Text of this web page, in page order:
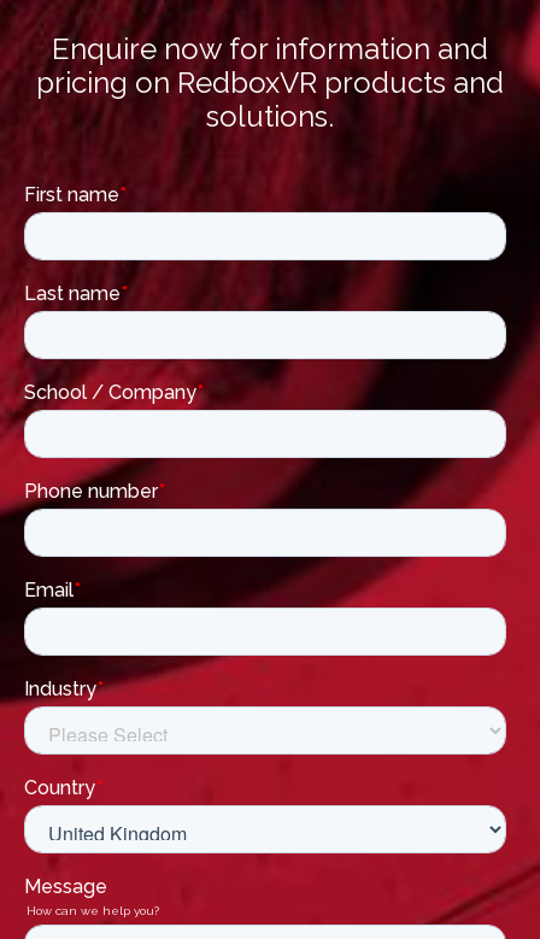
Enquire now for information and
pricing on RedboxVR products and
solutions.